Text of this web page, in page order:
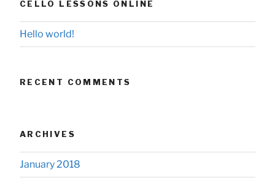
CELLO LESSONS ONLINE
Hello world!
RECENT COMMENTS
ARCHIVES
January 2018